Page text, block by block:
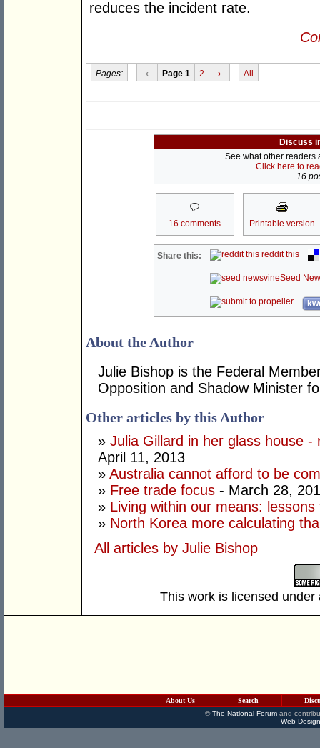
reduces the incident rate.
Pages: ‹ Page 1 2 › All
Discuss
See what other readers
Click here to
16
16 comments Printable version
Share this: reddit this
Seed
About the Author
Julie Bishop is the Federal
Opposition and Shadow Minister
Other articles by this Author
» Julia Gillard in her glass house
April 11, 2013
» Australia cannot afford to be
» Free trade focus - March 28,
» Living within our means:
» North Korea more calculating
All articles by Julie Bishop
This work is licensed
About Us Search
©The National Forumand
Web